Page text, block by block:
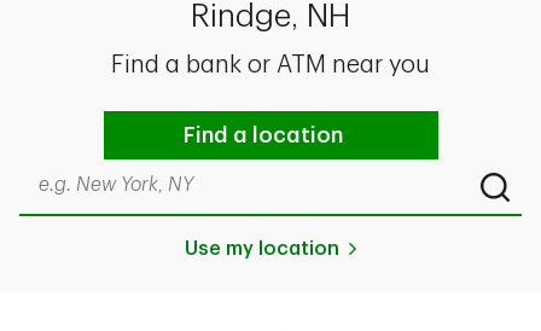
Rindge, NH
Find a bank or ATM near you
Find a location
Search by city & state, ZIP code, or even neighborhood
Use my location